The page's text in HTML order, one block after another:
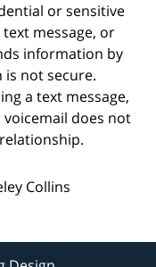
or sensitive
message, or
information by
is not secure.
a text message,
voicemail does not
Collins